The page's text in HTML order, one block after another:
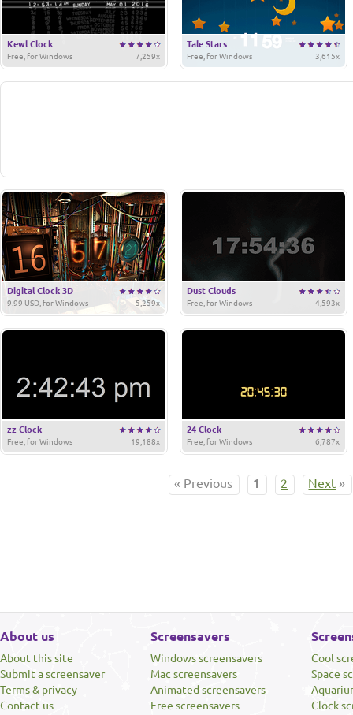
Kewl Clock
7,259x
Free, for Windows
Tale Stars
3,615x
Free, for Windows
Digital Clock 3D
5,259x
9.99 USD, for Windows
Dust Clouds
4,593x
Free, for Windows
zz Clock
19,188x
Free, for Windows
24 Clock
6,787x
Free, for Windows
« Previous 1 2 Next »
About us
About this site
Submit a screensaver
Terms & privacy
Contact us
Screensavers
Windows screensavers
Mac screensavers
Animated screensavers
Free screensavers
Cool
Space
Clock